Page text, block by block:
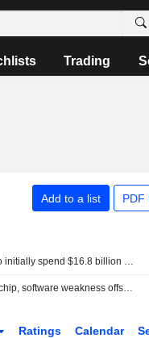
Trading
Add to a list PDF
SpaceX, Tesla to initially spend $16.8 billion on Terafab chip plant in Texas
S&P 500 flat as chip, software weakness offsets broader gains
Ratings Calendar